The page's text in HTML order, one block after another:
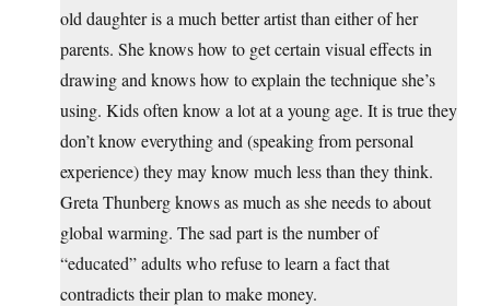
old daughter is a much better artist than either of her
parents. She knows how to get certain visual effects in
drawing and knows how to explain the technique she’s
using. Kids often know a lot at a young age. It is true they
don’t know everything and (speaking from personal
experience) they may know much less than they think.
Greta Thunberg knows as much as she needs to about
global warming. The sad part is the number of
“educated” adults who refuse to learn a fact that
contradicts their plan to make money.